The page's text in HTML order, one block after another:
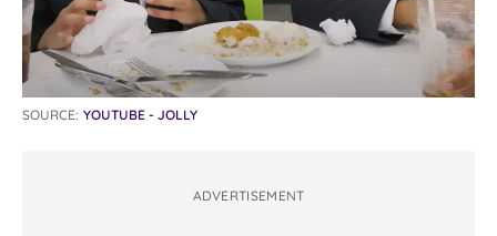
SOURCE: YOUTUBE - JOLLY
ADVERTISEMENT